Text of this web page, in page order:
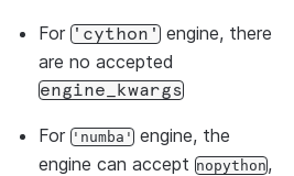
For 'cython' engine, there
are no accepted
engine_kwargs
For 'numba' engine, the
engine can accept nopython,